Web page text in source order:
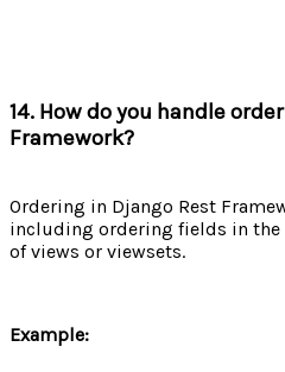
14. How do you handle
Framework?
Ordering in Django Rest
including ordering fields in
of views or viewsets.
Example: